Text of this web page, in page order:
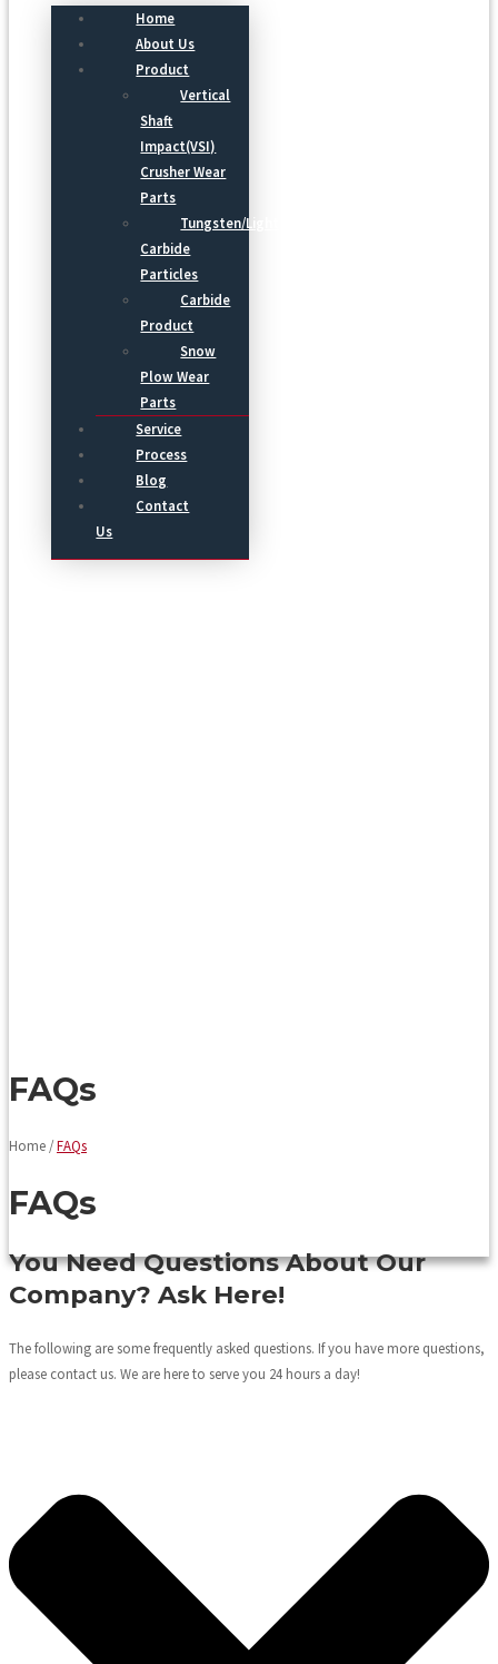
Home
About Us
Product
Vertical
Shaft
Impact(VSI)
Crusher Wear
Parts
Tungsten/Light
Carbide
Particles
Carbide
Product
Snow
Plow Wear
Parts
Service
Process
Blog
Contact
Us
FAQs
Home /FAQs
FAQs
You Need Questions About Our
Company? Ask Here!
The following are some frequently asked questions. If you have more questions,
please contact us. We are here to serve you 24 hours a day!